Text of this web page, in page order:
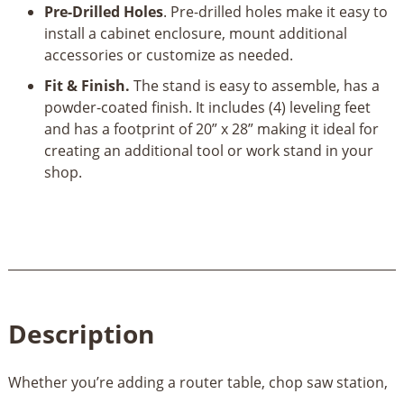
Pre-Drilled Holes. Pre-drilled holes make it easy to
install a cabinet enclosure, mount additional
accessories or customize as needed.
Fit & Finish. The stand is easy to assemble, has a
powder-coated finish. It includes (4) leveling feet
and has a footprint of 20” x 28” making it ideal for
creating an additional tool or work stand in your
shop.
Description
Whether you’re adding a router table, chop saw station,